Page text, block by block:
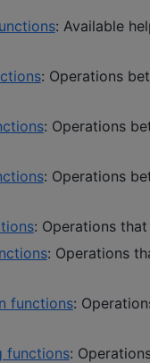
: Available
: Operations
: Operations
: Operations
: Operations
: Operations
functions:
functions: